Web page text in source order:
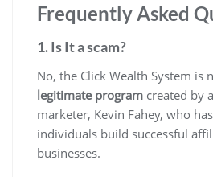
Frequently Asked
1. Is It a scam?
No, the Click Wealth System is
legitimate program created by
marketer, Kevin Fahey, who
individuals build successful
businesses.